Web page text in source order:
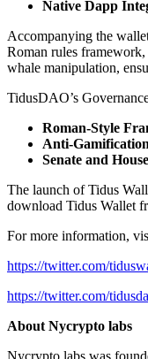
Native Dapp
Accompanying the
Roman rules
whale manipulation,
TidusDAO’s
Roman-Style
Anti-
Senate and
The launch of Tidus
download Tidus Wallet
For more information,
https://twitter.com/
https://twitter.com/
About Nycrypto labs
Nycrypto labs was